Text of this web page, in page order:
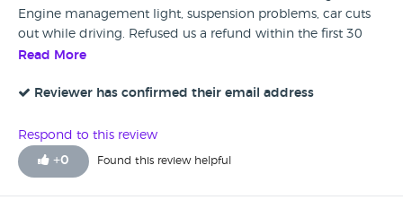
Engine management light, suspension problems, car cuts
out while driving. Refused us a refund within the first 30
days when we asked, told us we couldnt do that. Then after
of those weeks, it has more issues. We finally Told them
offering to take it back for £2500 less than we bought it.
We've been patronised by the staff, treated as if we are
stupid. They try to make it out as though they are 'doing us
Read More
Reviewer has confirmed their email address
Respond to this review
+0 Found this review helpful